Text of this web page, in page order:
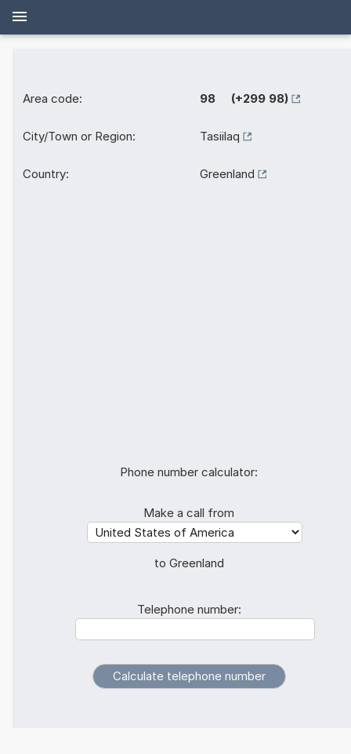
Area code: 98 (+299 98)
City/Town or Region: Tasiilaq
Country: Greenland
Phone number calculator:
Make a call from
to Greenland
Telephone number: